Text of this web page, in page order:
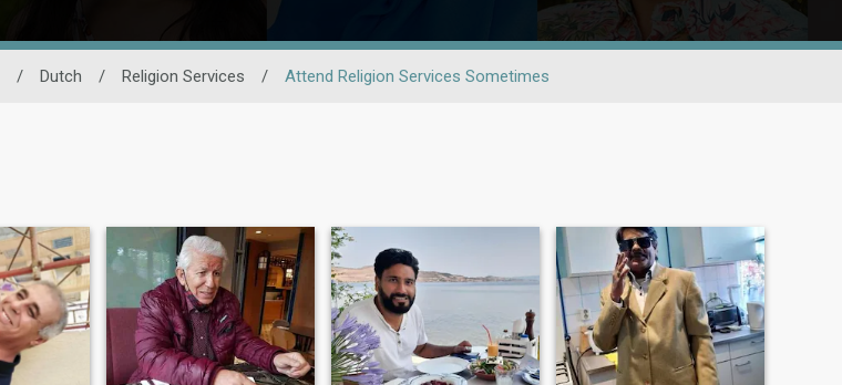
/ Dutch / Religion Services / Attend Religion Services Sometimes